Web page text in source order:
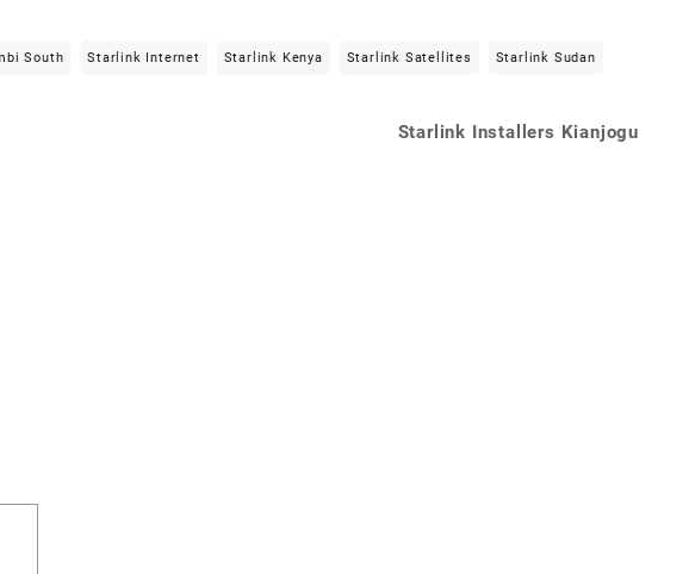
South Starlink Internet Starlink Kenya Starlink Satellites Starlink Sudan
Starlink Installers Kianjogu